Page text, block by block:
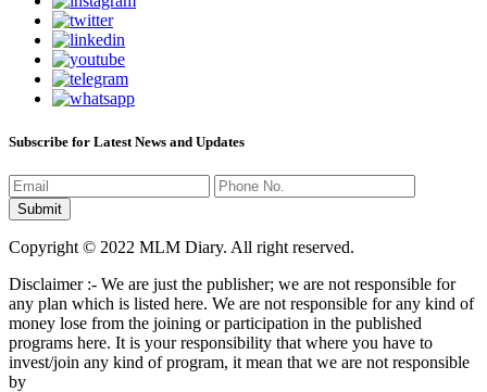
Subscribe for Latest News and Updates
Copyright © 2022 MLM Diary. All right reserved.
Disclaimer :- We are just the publisher; we are not responsible for
any plan which is listed here. We are not responsible for any kind of
money lose from the joining or participation in the published
programs here. It is your responsibility that where you have to
invest/join any kind of program, it mean that we are not responsible
by